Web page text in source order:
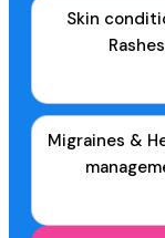
Skin
Rashes
Migraines &